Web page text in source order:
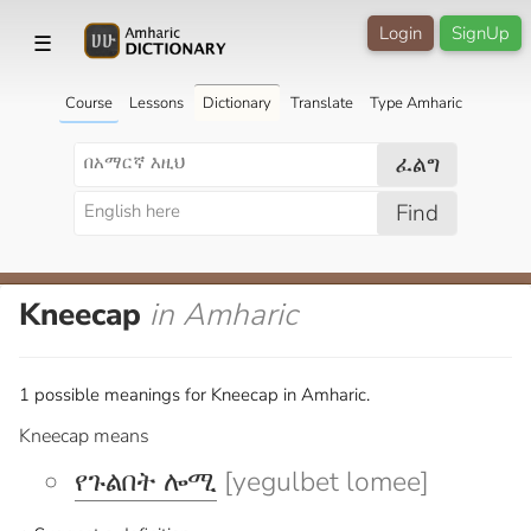
☰ SignUp
Login
Course Lessons Dictionary Translate Type Amharic
ፈልግ
Find
Kneecap in Amharic
1 possible meanings for Kneecap in Amharic.
Kneecap means
የጉልበት ሎሚ [yegulbet lomee]